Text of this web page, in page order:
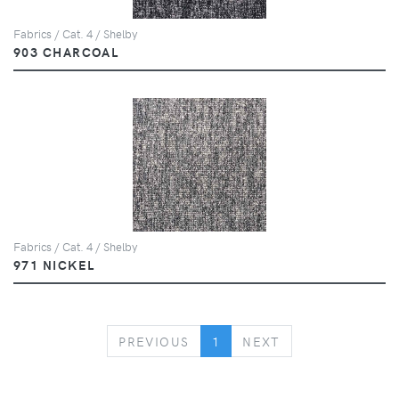
Fabrics / Cat. 4 / Shelby
903 CHARCOAL
Fabrics / Cat. 4 / Shelby
971 NICKEL
PREVIOUS PREVIOUS
1 NEXT